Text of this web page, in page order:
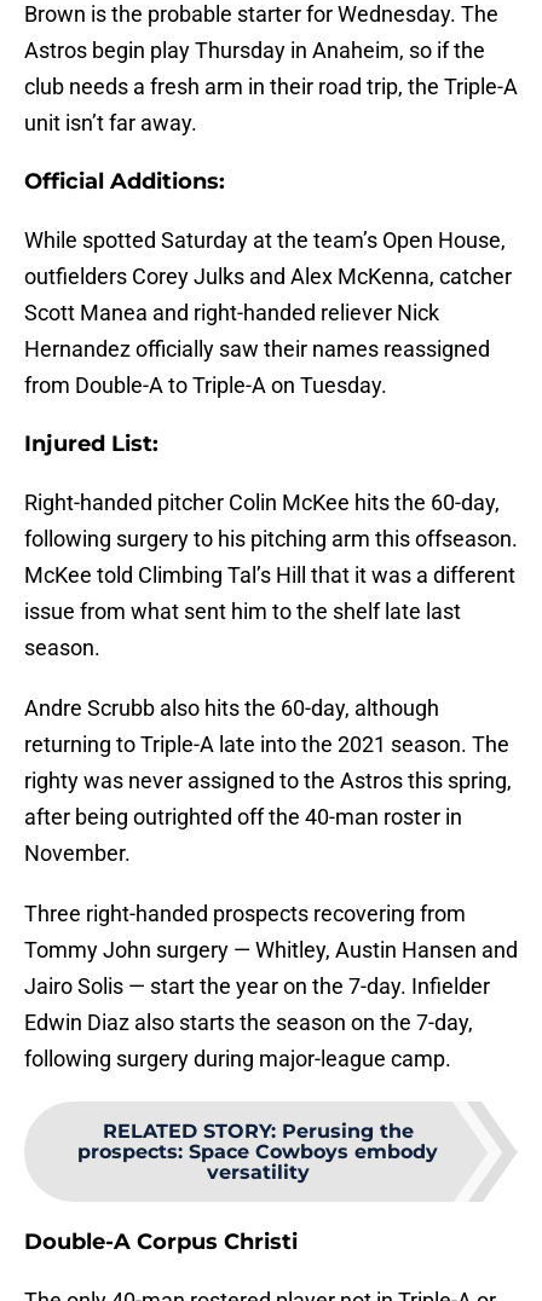
Brown is the probable starter for Wednesday. The
Astros begin play Thursday in Anaheim, so if the
club needs a fresh arm in their road trip, the Triple-A
unit isn’t far away.
Official Additions:
While spotted Saturday at the team’s Open House,
outfielders Corey Julks and Alex McKenna, catcher
Scott Manea and right-handed reliever Nick
Hernandez officially saw their names reassigned
from Double-A to Triple-A on Tuesday.
Injured List:
Right-handed pitcher Colin McKee hits the 60-day,
following surgery to his pitching arm this offseason.
McKee told Climbing Tal’s Hill that it was a different
issue from what sent him to the shelf late last
season.
Andre Scrubb also hits the 60-day, although
returning to Triple-A late into the 2021 season. The
righty was never assigned to the Astros this spring,
after being outrighted off the 40-man roster in
November.
Three right-handed prospects recovering from
Tommy John surgery — Whitley, Austin Hansen and
Jairo Solis — start the year on the 7-day. Infielder
Edwin Diaz also starts the season on the 7-day,
following surgery during major-league camp.
RELATED STORY: Perusing the
prospects: Space Cowboys embody
versatility
Double-A Corpus Christi